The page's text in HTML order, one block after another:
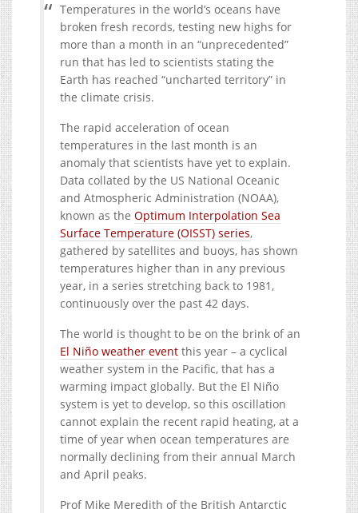
Temperatures in the world’s oceans have
broken fresh records, testing new highs for
more than a month in an “unprecedented”
run that has led to scientists stating the
Earth has reached “uncharted territory” in
the climate crisis.
The rapid acceleration of ocean
temperatures in the last month is an
anomaly that scientists have yet to explain.
Data collated by the US National Oceanic
and Atmospheric Administration (NOAA),
known as the Optimum Interpolation Sea
Surface Temperature (OISST) series,
gathered by satellites and buoys, has shown
temperatures higher than in any previous
year, in a series stretching back to 1981,
continuously over the past 42 days.
The world is thought to be on the brink of an
El Niño weather event this year – a cyclical
weather system in the Pacific, that has a
warming impact globally. But the El Niño
system is yet to develop, so this oscillation
cannot explain the recent rapid heating, at a
time of year when ocean temperatures are
normally declining from their annual March
and April peaks.
Prof Mike Meredith of the British Antarctic